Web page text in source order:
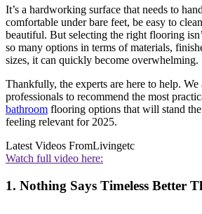
It’s a hardworking surface that needs to
comfortable under bare feet, be easy to
beautiful. But selecting the right flooring
so many options in terms of materials,
sizes, it can quickly become overwhelming.
Thankfully, the experts are here to help.
professionals to recommend the most
bathroom flooring options that will stand
feeling relevant for 2025.
Latest Videos FromLivingetc
Watch full video here:
1. Nothing Says Timeless Better